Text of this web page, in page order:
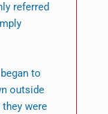
referred
to
outside
were